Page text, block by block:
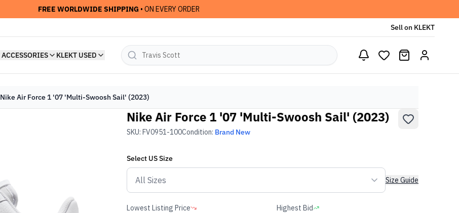
FREE WORLDWIDE SHIPPING • ON EVERY ORDER
Sell on KLEKT
ACCESSORIES KLEKT USED
Nike Air Force 1 '07 'Multi-Swoosh Sail' (2023)
Nike Air Force 1 '07 'Multi-Swoosh Sail' (2023)
SKU: FV0951-100Condition: Brand New
Select USSize
Size Guide
Lowest Listing Price Highest Bid